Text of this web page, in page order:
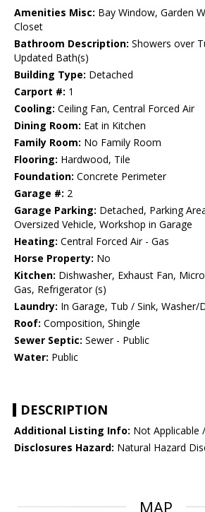
Amenities Misc: Bay Window, Garden
Closet
Bathroom Description: Showers over
Updated Bath(s)
Building Type: Detached
Carport #: 1
Cooling: Ceiling Fan, Central Forced Air
Dining Room: Eat in Kitchen
Family Room: No Family Room
Flooring: Hardwood, Tile
Foundation: Concrete Perimeter
Garage #: 2
Garage Parking: Detached, Parking
Oversized Vehicle, Workshop in Garage
Heating: Central Forced Air - Gas
Horse Property: No
Kitchen: Dishwasher, Exhaust Fan,
Gas, Refrigerator (s)
Laundry: In Garage, Tub / Sink, Washer/
Roof: Composition, Shingle
Sewer Septic: Sewer - Public
Water: Public
DESCRIPTION
Additional Listing Info: Not Applicable
Disclosures Hazard: Natural Hazard
MAP